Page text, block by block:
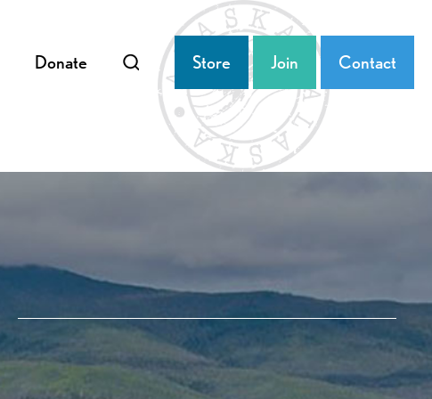
Donate Store Join Contact